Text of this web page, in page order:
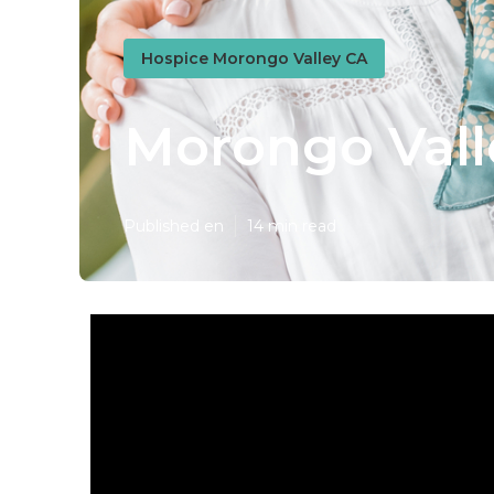
Hospice Morongo Valley CA
Morongo
Published en 14 min read